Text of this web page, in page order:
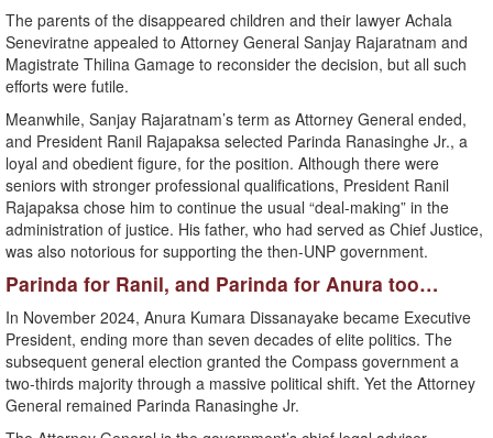
The parents of the disappeared children and their lawyer Achala
Seneviratne appealed to Attorney General Sanjay Rajaratnam and
Magistrate Thilina Gamage to reconsider the decision, but all such
efforts were futile.
Meanwhile, Sanjay Rajaratnam’s term as Attorney General ended,
and President Ranil Rajapaksa selected Parinda Ranasinghe Jr., a
loyal and obedient figure, for the position. Although there were
seniors with stronger professional qualifications, President Ranil
Rajapaksa chose him to continue the usual “deal-making” in the
administration of justice. His father, who had served as Chief Justice,
was also notorious for supporting the then-UNP government.
Parinda for Ranil, and Parinda for Anura too…
In November 2024, Anura Kumara Dissanayake became Executive
President, ending more than seven decades of elite politics. The
subsequent general election granted the Compass government a
two-thirds majority through a massive political shift. Yet the Attorney
General remained Parinda Ranasinghe Jr.